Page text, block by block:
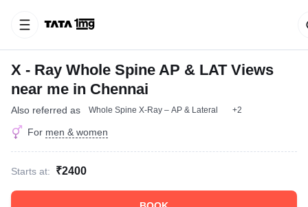
X - Ray Whole Spine AP & LAT Views
near me in Chennai
Also referred as Whole Spine X-Ray – AP & Lateral +2
For men & women
Starts at: ₹2400